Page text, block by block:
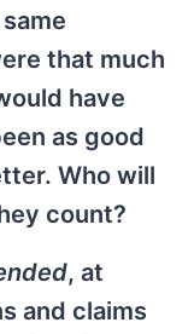
that much
have
as good
Who will
count?
, at
and claims